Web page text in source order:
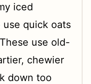
iced
use quick oats
use old-
chewier
down too